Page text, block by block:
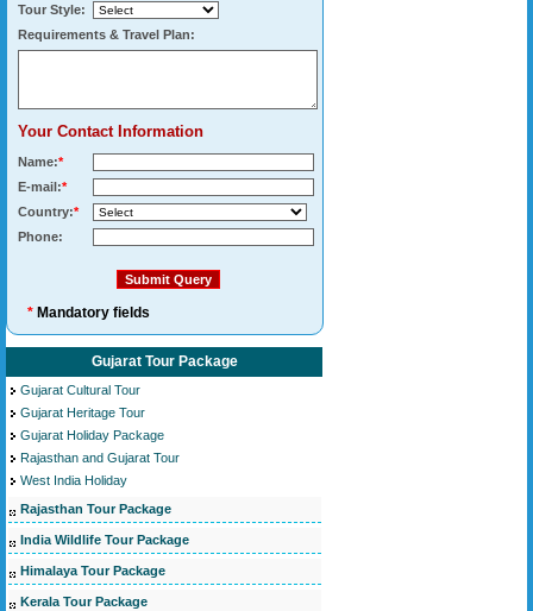
Tour Style:
Requirements & Travel Plan:
Your Contact Information
Name:*
E-mail:*
Country:*
Phone:
* Mandatory fields
Gujarat Tour Package
Gujarat Cultural Tour
Gujarat Heritage Tour
Gujarat Holiday Package
Rajasthan and Gujarat Tour
West India Holiday
Rajasthan Tour Package
India Wildlife Tour Package
Himalaya Tour Package
Kerala Tour Package